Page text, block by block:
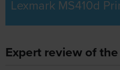
Lexmark MS410d
Expert review of